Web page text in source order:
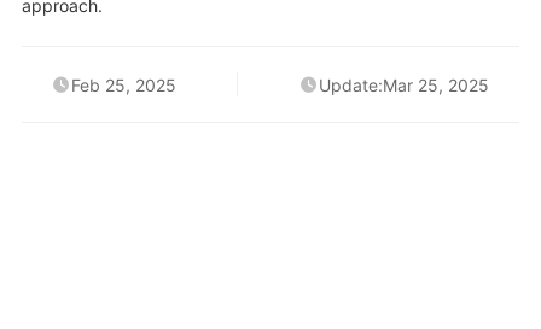
approach.
Feb 25, 2025 Update:Mar 25, 2025